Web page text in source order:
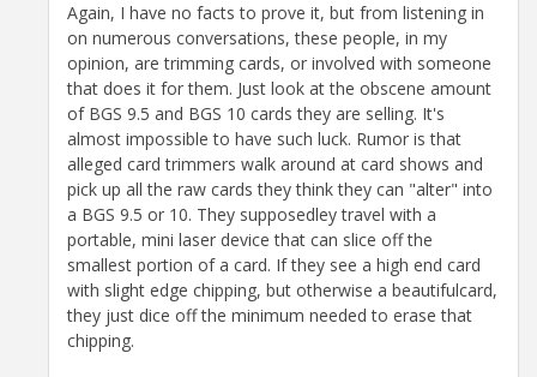
Again, I have no facts to prove it, but from listening in
on numerous conversations, these people, in my
opinion, are trimming cards, or involved with someone
that does it for them. Just look at the obscene amount
of BGS 9.5 and BGS 10 cards they are selling. It's
almost impossible to have such luck. Rumor is that
alleged card trimmers walk around at card shows and
pick up all the raw cards they think they can "alter" into
a BGS 9.5 or 10. They supposedley travel with a
portable, mini laser device that can slice off the
smallest portion of a card. If they see a high end card
with slight edge chipping, but otherwise a beautifulcard,
they just dice off the minimum needed to erase that
chipping.